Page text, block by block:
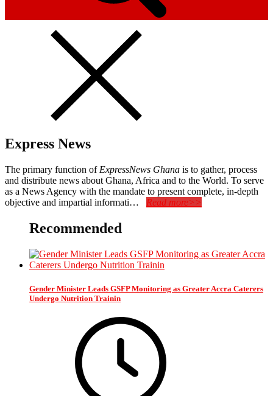
Express News
The primary function of ExpressNews Ghana is to gather, process
and distribute news about Ghana, Africa and to the World. To serve
as a News Agency with the mandate to present complete, in-depth
objective and impartial informati… Read more>>
Recommended
Gender Minister Leads GSFP Monitoring as Greater Accra Caterers
Undergo Nutrition Trainin